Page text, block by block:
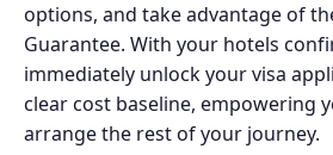
options, and take advantage of
Guarantee. With your hotels
immediately unlock your visa
clear cost baseline, empowering
arrange the rest of your journey.